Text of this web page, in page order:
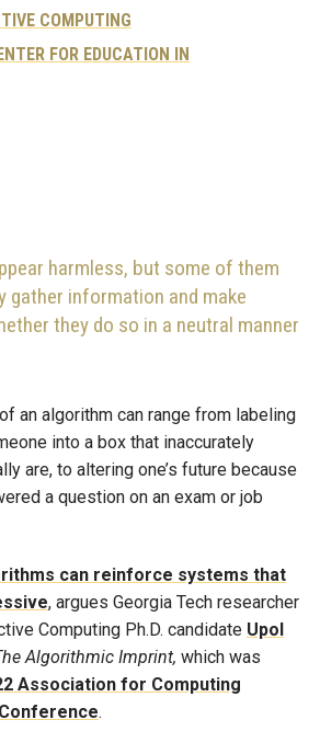
COMPUTING
FOR EDUCATION IN
harmless, but some of them
gather information and make
they do so in a neutral manner
an algorithm can range from labeling
into a box that inaccurately
are, to altering one’s future because
a question on an exam or job
can reinforce systems that
, argues Georgia Tech researcher
Computing Ph.D. candidate Upol
Algorithmic Imprint, which was
Association for Computing
.